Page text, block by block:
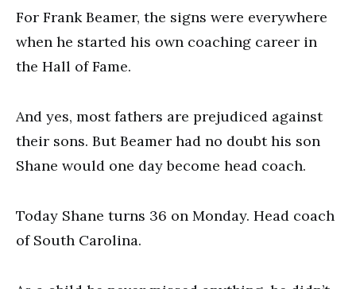
For Frank Beamer, the signs were everywhere
when he started his own coaching career in
the Hall of Fame.
And yes, most fathers are prejudiced against
their sons. But Beamer had no doubt his son
Shane would one day become head coach.
Today Shane turns 36 on Monday. Head coach
of South Carolina.